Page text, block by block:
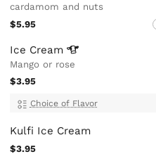
cardamom and nuts
$5.95
Ice Cream
Mango or rose
$3.95
Choice of Flavor
Kulfi Ice Cream
$3.95